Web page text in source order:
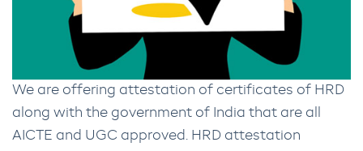
We are offering attestation of certificates of HRD
along with the government of India that are all
AICTE and UGC approved. HRD attestation